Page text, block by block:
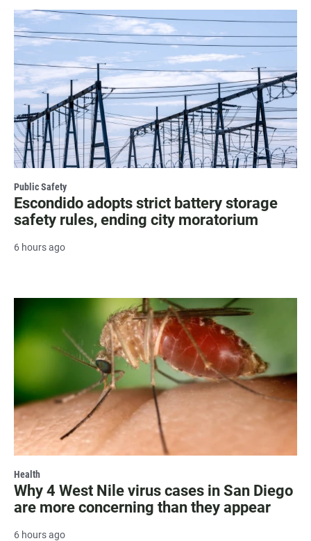
Public Safety
Escondido adopts strict battery storage
safety rules, ending city moratorium
6 hours ago
Health
Why 4 West Nile virus cases in San Diego
are more concerning than they appear
6 hours ago